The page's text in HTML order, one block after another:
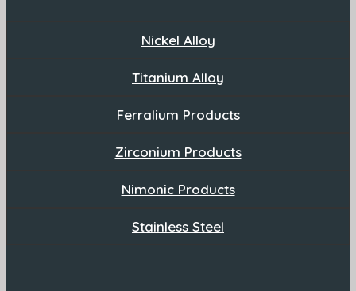
Nickel Alloy
Titanium Alloy
Ferralium Products
Zirconium Products
Nimonic Products
Stainless Steel